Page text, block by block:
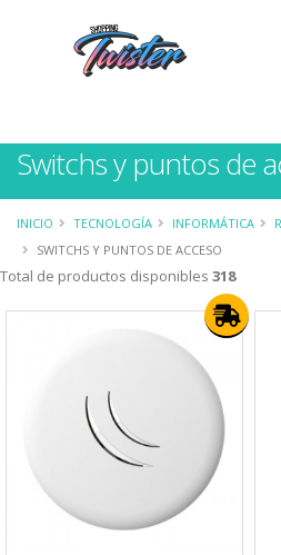
Switchs y puntos de
INICIO TECNOLOGÍA INFORMÁTICA
SWITCHS Y PUNTOS DE ACCESO
Total de productos disponibles 318